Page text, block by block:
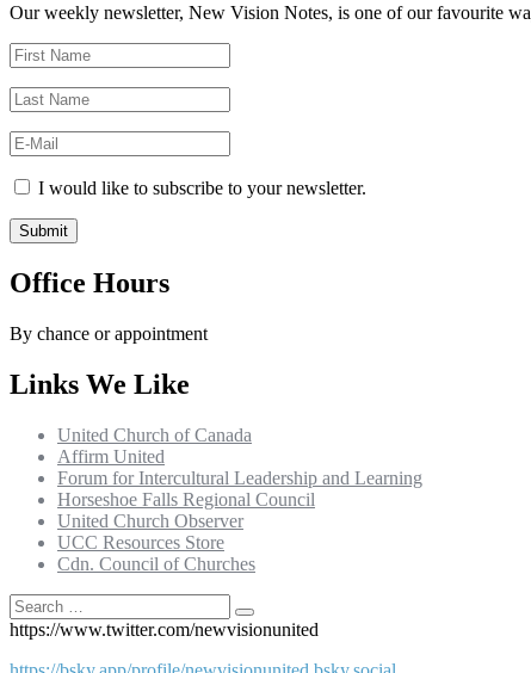
Our weekly newsletter, New Vision Notes, is one of our favourite
I would like to subscribe to your newsletter.
Office Hours
By chance or appointment
Links We Like
United Church of Canada
Affirm United
Forum for Intercultural Leadership and Learning
Horseshoe Falls Regional Council
United Church Observer
UCC Resources Store
Cdn. Council of Churches
Search
for:
Search
https://www.twitter.com/newvisionunited